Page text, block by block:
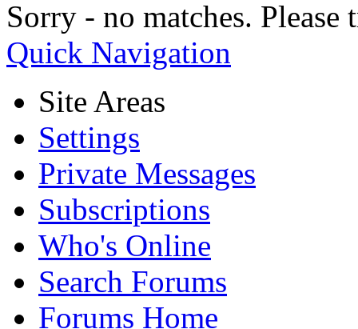
Sorry - no matches.
Quick Navigation
Site Areas
Settings
Private Messages
Subscriptions
Who's Online
Search Forums
Forums Home